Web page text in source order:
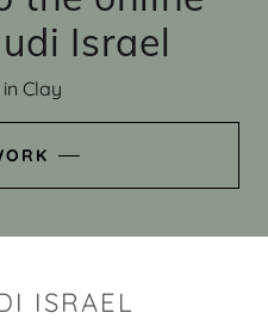
Israel
Clay
ISRAEL